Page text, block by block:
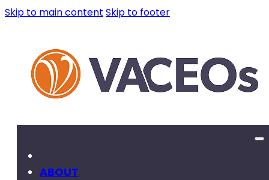
Skip to main content Skip to footer
ABOUT